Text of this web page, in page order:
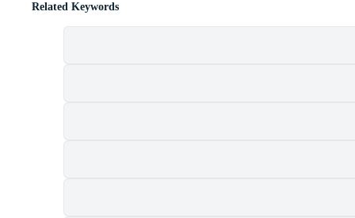
Related Keywords